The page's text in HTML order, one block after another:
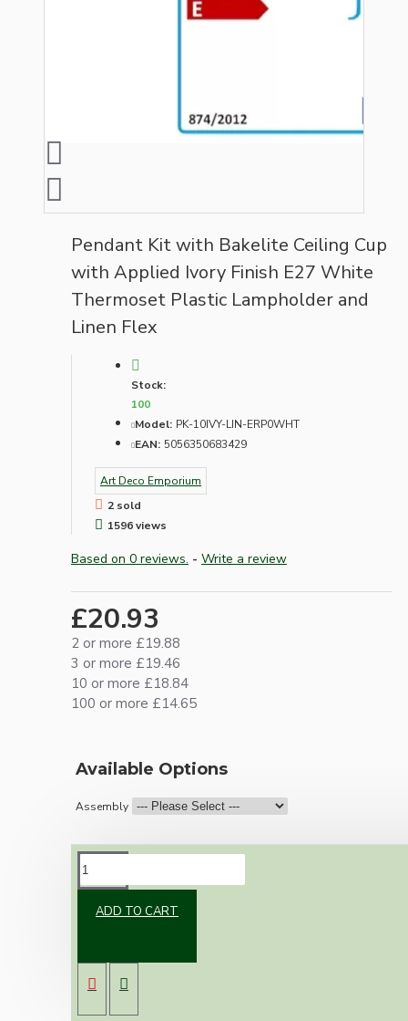
Pendant Kit with Bakelite Ceiling Cup
with Applied Ivory Finish E27 White
Thermoset Plastic Lampholder and
Linen Flex
Stock:
100
Model: PK-10IVY-LIN-ERP0WHT
EAN: 5056350683429
Art Deco Emporium
2 sold
1596 views
Based on 0 reviews. - Write a review
£20.93
2 or more £19.88
3 or more £19.46
10 or more £18.84
100 or more £14.65
Available Options
Assembly
ADD TO CART
Bakelite ceiling cup with an applied ivory
colour and one meter of braided three core
flex in linen finish.